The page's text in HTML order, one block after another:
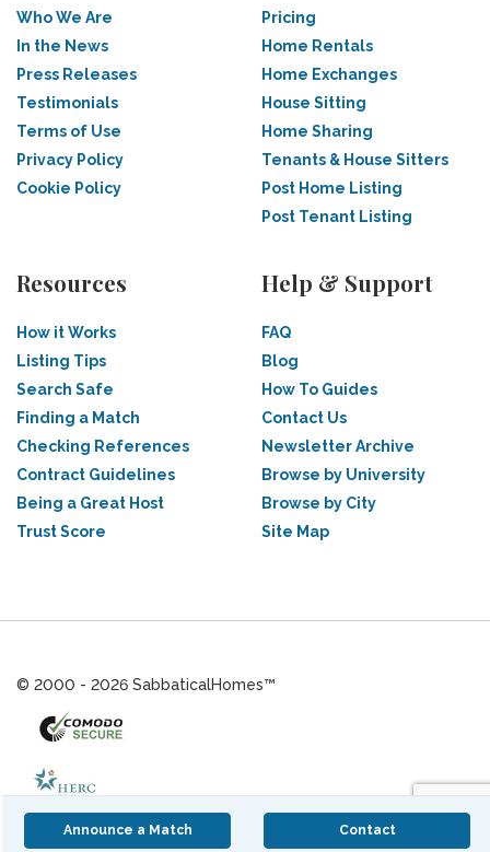
Announce a Match Contact
Who We Are
In the News
Press Releases
Testimonials
Terms of Use
Privacy Policy
Cookie Policy
Pricing
Home Rentals
Home Exchanges
House Sitting
Home Sharing
Tenants & House Sitters
Post Home Listing
Post Tenant Listing
Resources
How it Works
Listing Tips
Search Safe
Finding a Match
Checking References
Contract Guidelines
Being a Great Host
Trust Score
Help & Support
FAQ
Blog
How To Guides
Contact Us
Newsletter Archive
Browse by University
Browse by City
Site Map
© 2000 - 2026 SabbaticalHomes™